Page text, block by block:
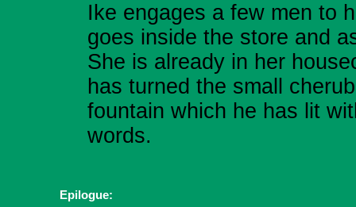
Ike engages a few men to
goes inside the store and
She is already in her
has turned the small
fountain which he has lit
words.
Epilogue: